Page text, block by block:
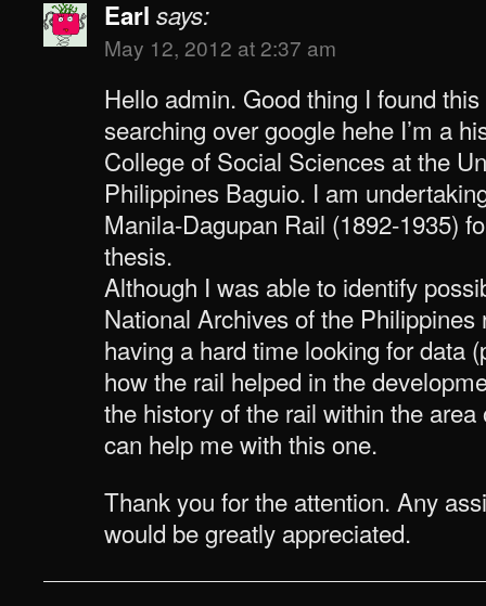
Earl says:
May 12, 2012 at 2:37 am
Hello admin. Good thing I found
searching over google hehe I’m a
College of Social Sciences at the
Philippines Baguio. I am
Manila-Dagupan Rail (1892-1935)
thesis.
Although I was able to identify
National Archives of the Philippines
having a hard time looking for data
how the rail helped in the
the history of the rail within the
can help me with this one.
Thank you for the attention. Any
would be greatly appreciated.